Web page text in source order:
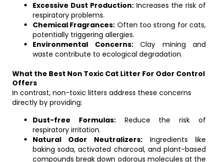
Excessive Dust Production: Increases the risk of
respiratory problems.
Chemical Fragrances: Often too strong for cats,
potentially triggering allergies.
Environmental Concerns:Clay mining and
waste contribute to ecological degradation.
What the Best Non Toxic Cat Litter For Odor Control
Offers
In contrast, non-toxic litters address these concerns
directly by providing:
Dust-free Formulas:Reduce the risk of
respiratory irritation.
Natural Odor Neutralizers: Ingredients like
baking soda, activated charcoal, and plant-based
compounds break down odorous molecules at the